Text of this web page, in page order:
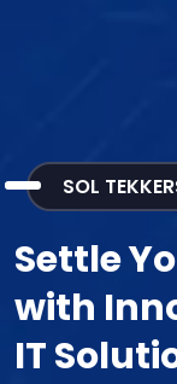
SOL
Settle
with
IT